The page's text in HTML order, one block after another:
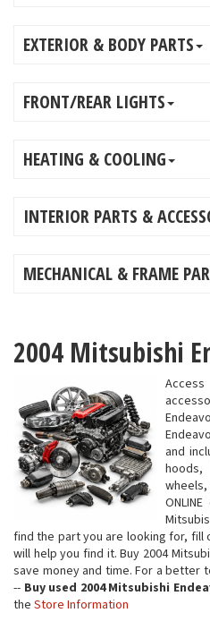
EXTERIOR & BODY PARTS
FRONT/REAR LIGHTS
HEATING & COOLING
INTERIOR PARTS &
MECHANICAL & FRAME
2004 Mitsubishi
and
wheels,
find the part you are looking for, fill
will help you find it. Buy 2004
save money and time. For a
-- Buy used 2004 Mitsubishi
the Store Information